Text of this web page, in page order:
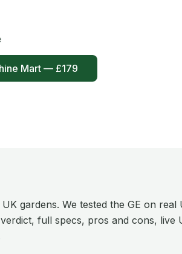
Mart— £179
gardens. We tested the GE on real
full specs, pros and cons, live